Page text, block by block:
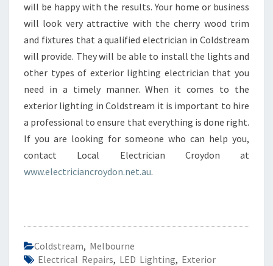
will be happy with the results. Your home or business
will look very attractive with the cherry wood trim
and fixtures that a qualified electrician in Coldstream
will provide. They will be able to install the lights and
other types of exterior lighting electrician that you
need in a timely manner. When it comes to the
exterior lighting in Coldstream it is important to hire
a professional to ensure that everything is done right.
If you are looking for someone who can help you,
contact Local Electrician Croydon at
www.electriciancroydon.net.au.
Coldstream, Melbourne
Electrical Repairs, LED Lighting, Exterior